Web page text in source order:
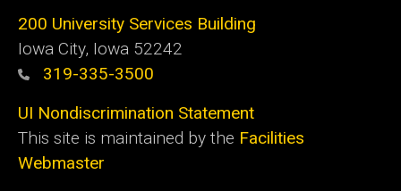
200 University Services Building
Iowa City, Iowa 52242
319-335-3500
UI Nondiscrimination Statement
This site is maintained by the Facilities
Webmaster